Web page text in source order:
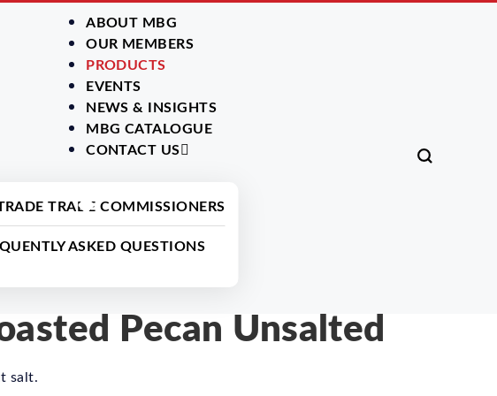
ABOUT MBG
OUR MEMBERS
PRODUCTS
EVENTS
NEWS & INSIGHTS
MBG CATALOGUE
CONTACT US
TRADE COMMISSIONERS
ASKED QUESTIONS
Pecan Unsalted
salt.